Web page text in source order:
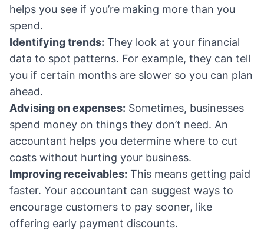
helps you see if you’re making more than you
spend.
Identifying trends: They look at your financial
data to spot patterns. For example, they can tell
you if certain months are slower so you can plan
ahead.
Advising on expenses: Sometimes, businesses
spend money on things they don’t need. An
accountant helps you determine where to cut
costs without hurting your business.
Improving receivables: This means getting paid
faster. Your accountant can suggest ways to
encourage customers to pay sooner, like
offering early payment discounts.